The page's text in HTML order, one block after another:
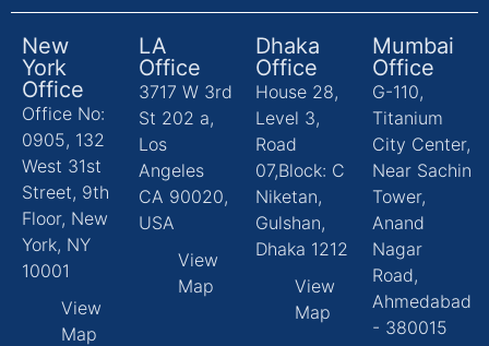
New
York
Office
Office No:
0905, 132
West 31st
Street, 9th
Floor, New
York, NY
10001
View
Map
LA
Office
3717 W 3rd
St 202 a,
Los
Angeles
CA 90020,
USA
View
Map
Dhaka
Office
House 28,
Level 3,
Road
07,Block: C
Niketan,
Gulshan,
Dhaka 1212
View
Map
Mumbai
Office
G-110,
Titanium
City Center,
Near Sachin
Tower,
Anand
Nagar
Road,
Ahmedabad
- 380015